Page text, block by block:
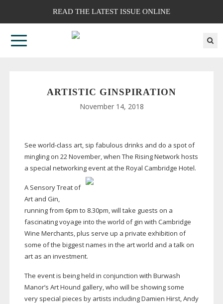
READ THE LATEST ISSUE ONLINE
ARTISTIC GINSPIRATION
November 14, 2018
See world-class art, sip fabulous drinks and do a spot of
mingling on 22 November, when The Rising Network hosts
a special networking event at the Royal Cambridge Hotel.
A Sensory Treat of
Art and Gin,
running from 6pm to 8.30pm, will take guests on a
fascinating voyage into the world of gin with Cambridge
Wine Merchants, plus serve up a private exhibition of
some of the biggest names in the art world and a talk on
art as an investment.
The event is being held in conjunction with Burwash
Manor’s Art Hound gallery, who will be showing some
very special pieces by artists including Damien Hirst, Andy